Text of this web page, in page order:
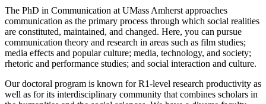
The PhD in Communication at UMass Amherst approaches
communication as the primary process through which social realities
are constituted, maintained, and changed. Here, you can pursue
communication theory and research in areas such as film studies;
media effects and popular culture; media, technology, and society;
rhetoric and performance studies; and social interaction and culture.
Our doctoral program is known for R1-level research productivity as
well as for its interdisciplinary community that combines scholars in